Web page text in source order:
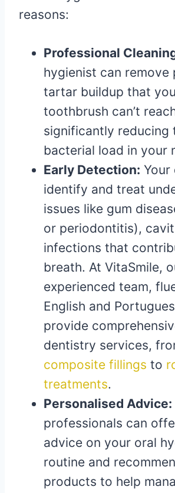
reasons:
Professional
hygienist can remove
tartar buildup that
toothbrush can’t
significantly reducing
bacterial load in your
Early Detection: Your
identify and treat
issues like gum
or periodontitis),
infections that
breath. At VitaSmile,
experienced team,
English and
provide
dentistry services,
composite fillings to
treatments.
Personalised Advice:
professionals can
advice on your oral
routine and
products to help